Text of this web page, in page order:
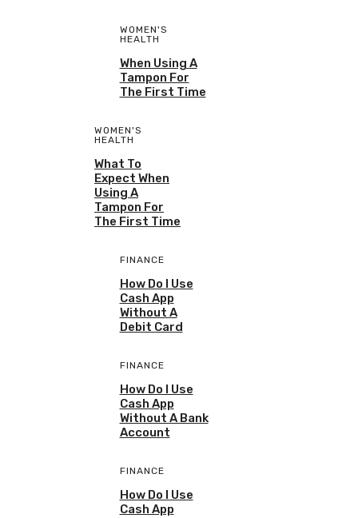
WOMEN'S
HEALTH
When Using A
Tampon For
The First Time
WOMEN'S
HEALTH
What To
Expect When
Using A
Tampon For
The First Time
FINANCE
How Do I Use
Cash App
Without A
Debit Card
FINANCE
How Do I Use
Cash App
Without A Bank
Account
FINANCE
How Do I Use
Cash App